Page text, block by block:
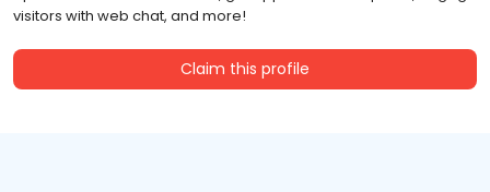
visitors with web chat, and more!
Claim this profile